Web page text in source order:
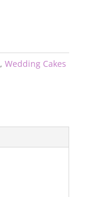
,Wedding Cakes